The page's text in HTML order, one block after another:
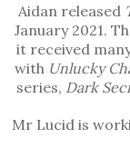
take the kids
hours. Sandra
fussed over the
“I suppose you
“Well, I
Aidan released
January 2021.
it received
with Unlucky
series, Dark
Mr Lucid is